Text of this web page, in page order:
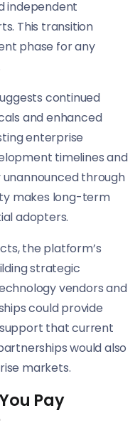
independent
This transition
phase for any
continued
and enhanced
enterprise
timelines and
through
makes long-term
adopters.
the platform’s
strategic
vendors and
could provide
that current
would also
markets.
Pay